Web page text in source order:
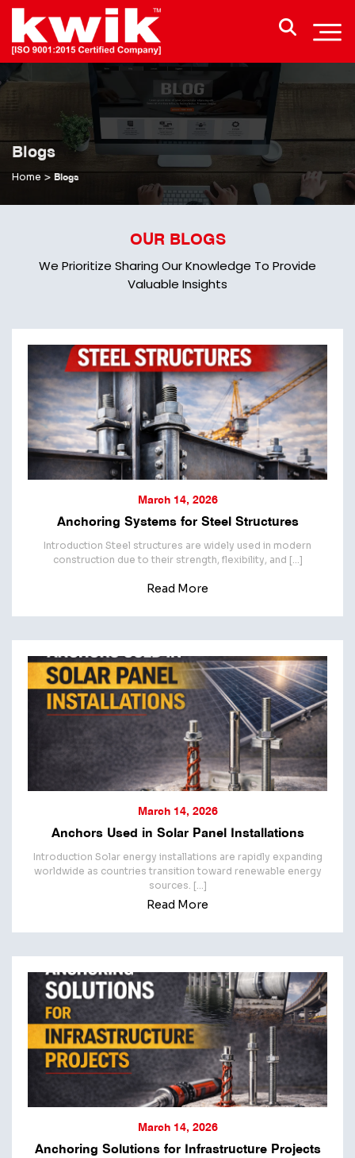
Blogs
Home > Blogs
OUR BLOGS
We Prioritize Sharing Our Knowledge To Provide
Valuable Insights
March 14, 2026
Anchoring Systems for Steel Structures
Introduction Steel structures are widely used in modern
construction due to their strength, flexibility, and […]
Read More
March 14, 2026
Anchors Used in Solar Panel Installations
Introduction Solar energy installations are rapidly expanding
worldwide as countries transition toward renewable energy
sources. […]
Read More
March 14, 2026
Anchoring Solutions for Infrastructure Projects